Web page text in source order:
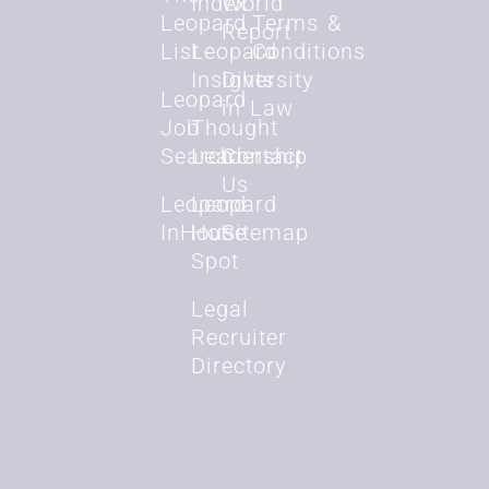
Leopard
List
Leopard
Job
Search
Leopard
InHouse
Leopard
Insights
Thought
Leadership
Leopard
Hot
Spot
Legal
Recruiter
Directory
Report
Diversity
in Law
Contact
Us
Sitemap
Terms &
Conditions